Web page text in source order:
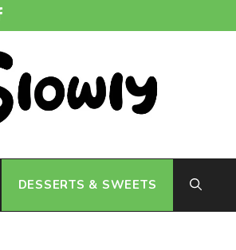
DESSERTS & SWEETS